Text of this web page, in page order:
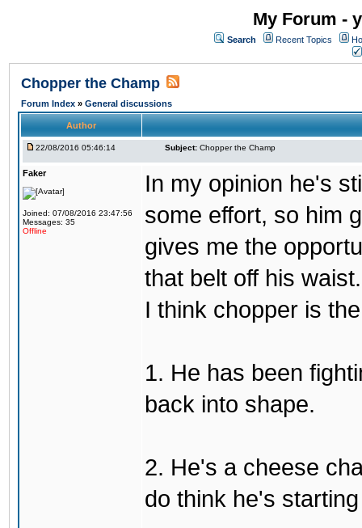
My Forum -
Search Recent Topics
Chopper the Champ
Forum Index » General discussions
Author
22/08/2016 05:46:14 Subject: Chopper the Champ
Faker
Joined: 07/08/2016 23:47:56
Messages: 35
Offline
In my opinion he's
some effort, so him
gives me the
that belt off his
I think chopper is
1. He has been
back into shape.
2. He's a cheese
do think he's